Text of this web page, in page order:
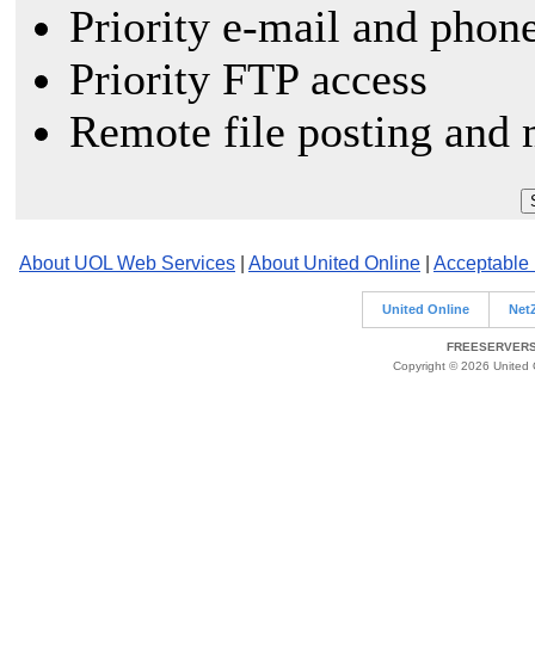
Priority e-mail and
Priority FTP access
Remote file posting and
About UOL Web Services About United Online Acceptable
United Online
Copyright © 2026 United